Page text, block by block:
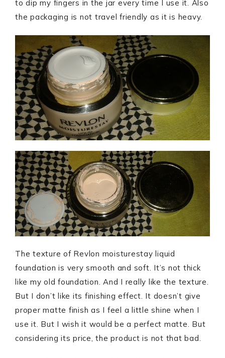
to dip my fingers in the jar every time I use it. Also
the packaging is not travel friendly as it is heavy.
The texture of Revlon moisturestay liquid
foundation is very smooth and soft. It’s not thick
like my old foundation. And I really like the texture.
But I don’t like its finishing effect. It doesn’t give
proper matte finish as I feel a little shine when I
use it. But I wish it would be a perfect matte. But
considering its price, the product is not that bad.